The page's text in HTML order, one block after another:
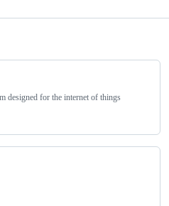
designed for the internet of things